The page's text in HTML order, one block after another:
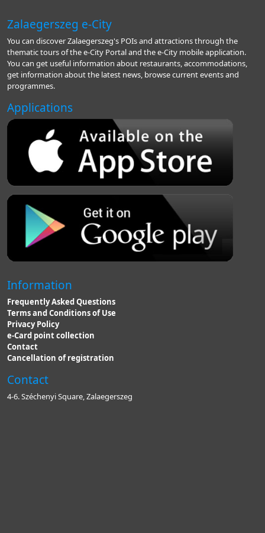
Zalaegerszeg e-City
You can discover Zalaegerszeg's POIs and attractions through the
thematic tours of the e-City Portal and the e-City mobile application.
You can get useful information about restaurants, accommodations,
get information about the latest news, browse current events and
programmes.
Applications
Information
Frequently Asked Questions
Terms and Conditions of Use
Privacy Policy
e-Card point collection
Contact
Cancellation of registration
Contact
4-6. Széchenyi Square, Zalaegerszeg